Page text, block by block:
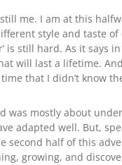
still me. I am at this
style and taste
is still hard. As it says
will last a lifetime.
that I didn’t know
was mostly about
adapted well. But,
second half of this
growing, and